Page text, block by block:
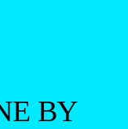
BY